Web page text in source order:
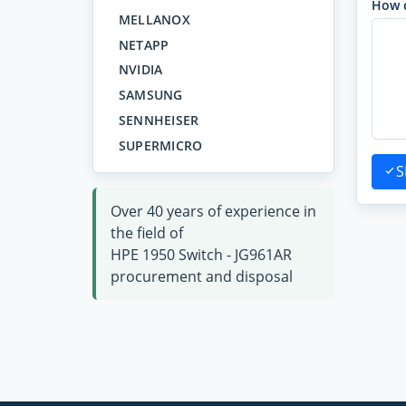
MELLANOX
NETAPP
NVIDIA
SAMSUNG
SENNHEISER
SUPERMICRO
Over 40 years of experience in
the field of
HPE 1950 Switch - JG961AR
procurement and disposal
How